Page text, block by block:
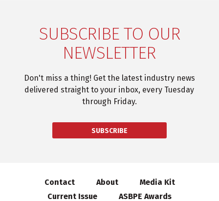
SUBSCRIBE TO OUR
NEWSLETTER
Don't miss a thing! Get the latest industry news
delivered straight to your inbox, every Tuesday
through Friday.
SUBSCRIBE
Contact About
Media Kit
Current Issue
ASBPE Awards